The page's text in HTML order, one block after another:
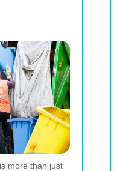
more than just